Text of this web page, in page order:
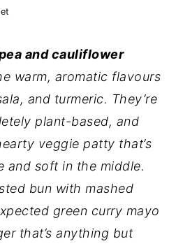
and cauliflower
warm, aromatic flavours
and turmeric. They’re
plant-based, and
veggie patty that’s
and soft in the middle.
bun with mashed
green curry mayo
that’s anything but